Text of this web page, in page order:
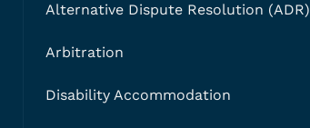
Alternative Dispute Resolution (ADR)
Arbitration
Disability Accommodation